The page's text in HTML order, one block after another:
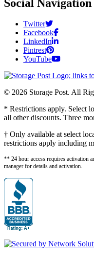
Social Navigation
Twitter
Facebook
LinkedIn
Pintrest
YouTube
© 2026 Storage Post. All
* Restrictions apply. Select
all other discounts. Three
† Only available at select
restrictions apply including
** 24 hour access requires activation
manager for details and activation.